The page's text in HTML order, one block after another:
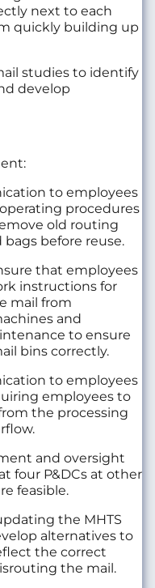
next to each
quickly building up
studies to identify
develop
to employees
procedures
old routing
bags before reuse.
that employees
instructions for
mail from
and
to ensure
bins correctly.
to employees
employees to
the processing
and oversight
four P&DCs at other
feasible.
the MHTS
alternatives to
the correct
the mail.